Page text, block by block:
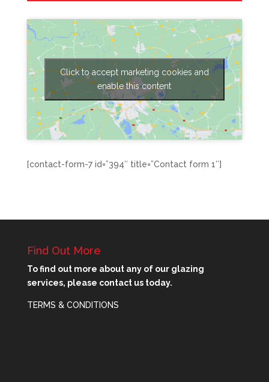
Click to accept marketing cookies and
enable this content
[contact-form-7 id=”394″ title=”Contact form 1″]
Find Out More
To find out more about any of our glazing
services, please contact us today.
TERMS & CONDITIONS